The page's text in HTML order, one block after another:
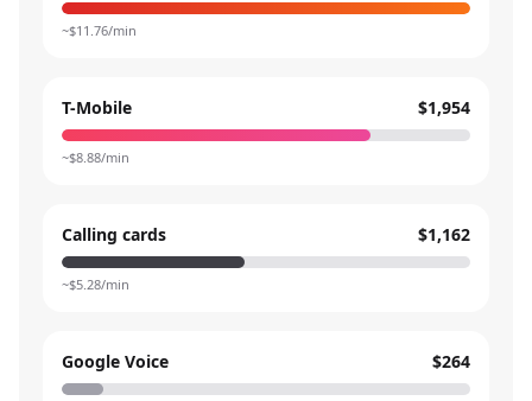
~$11.76/min
T-Mobile $1,954
~$8.88/min
Calling cards $1,162
~$5.28/min
Google Voice $264